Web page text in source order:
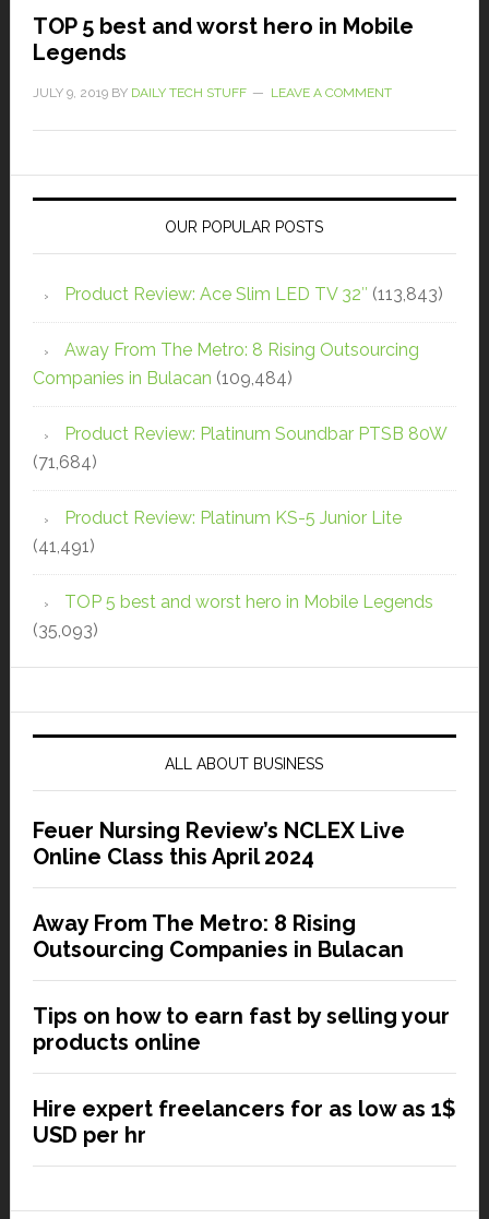
TOP 5 best and worst hero in Mobile
Legends
JULY 9, 2019BY DAILY TECH STUFF LEAVE A COMMENT
OUR POPULAR POSTS
Product Review: Ace Slim LED TV 32″ (113,843)
Away From The Metro: 8 Rising Outsourcing
Companies in Bulacan (109,484)
Product Review: Platinum Soundbar PTSB 80W
(71,684)
Product Review: Platinum KS-5 Junior Lite
(41,491)
TOP 5 best and worst hero in Mobile Legends
(35,093)
ALL ABOUT BUSINESS
Feuer Nursing Review’s NCLEX Live
Online Class this April 2024
Away From The Metro: 8 Rising
Outsourcing Companies in Bulacan
Tips on how to earn fast by selling your
products online
Hire expert freelancers for as low as 1$
USD per hr